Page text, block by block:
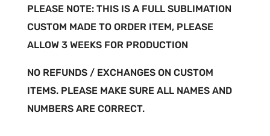
PLEASE NOTE: THIS IS A FULL SUBLIMATION
CUSTOM MADE TO ORDER ITEM, PLEASE
ALLOW 3 WEEKS FOR PRODUCTION
NO REFUNDS / EXCHANGES ON CUSTOM
ITEMS. PLEASE MAKE SURE ALL NAMES AND
NUMBERS ARE CORRECT.